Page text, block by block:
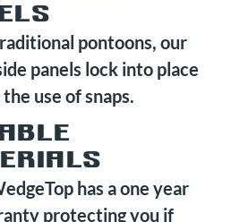
pontoons, our
panels lock into place
use of snaps.
has a one year
protecting you if